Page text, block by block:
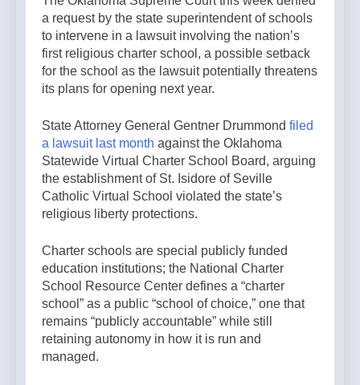
a request by the state superintendent of schools
to intervene in a lawsuit involving the nation’s
first religious charter school, a possible setback
for the school as the lawsuit potentially threatens
its plans for opening next year.
State Attorney General Gentner Drummond filed
a lawsuit last month against the Oklahoma
Statewide Virtual Charter School Board, arguing
the establishment of St. Isidore of Seville
Catholic Virtual School violated the state’s
religious liberty protections.
Charter schools are special publicly funded
education institutions; the National Charter
School Resource Center defines a “charter
school” as a public “school of choice,” one that
remains “publicly accountable” while still
retaining autonomy in how it is run and
managed.